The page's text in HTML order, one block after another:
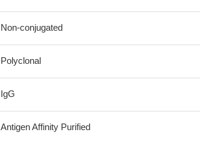
Non-conjugated
Polyclonal
IgG
Antigen Affinity Purified